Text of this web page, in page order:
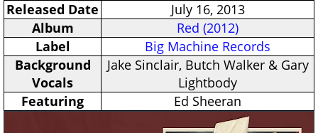
Released Date
July 16, 2013
Album
Red (2012)
Label
Big Machine Records
Background
Vocals
Jake Sinclair, Butch Walker & Gary
Lightbody
Featuring
Ed Sheeran